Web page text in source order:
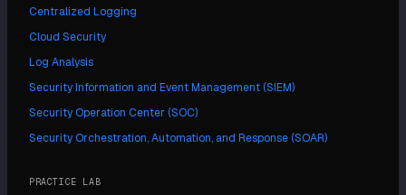
Centralized Logging
Cloud Security
Log Analysis
Security Information and Event Management (SIEM)
Security Operation Center (SOC)
Security Orchestration, Automation, and Response (SOAR)
PRACTICE LAB